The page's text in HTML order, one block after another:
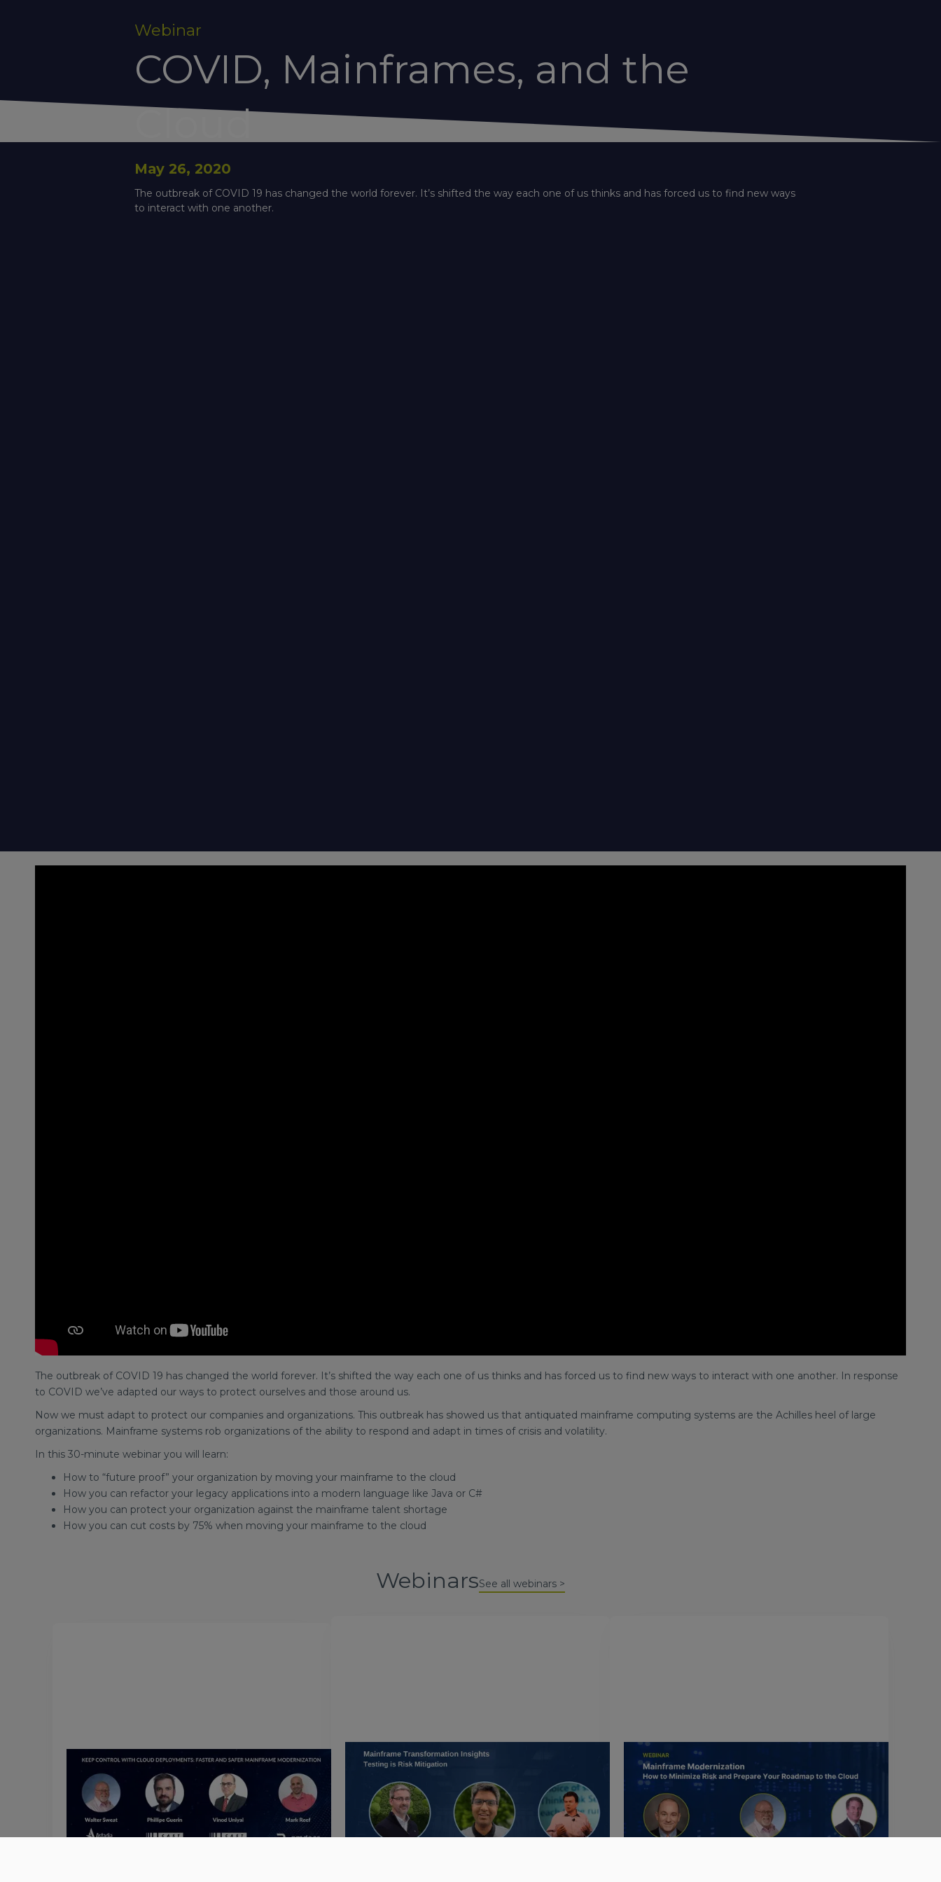
Webinar
COVID, Mainframes, and the
Cloud
May 26, 2020
The outbreak of COVID 19 has changed the world forever. It’s shifted the way each one of us thinks and has forced us to find new ways
to interact with one another.
The outbreak of COVID 19 has changed the world forever. It’s shifted the way each one of us thinks and has forced us to find new ways to interact with one another. In response
to COVID we’ve adapted our ways to protect ourselves and those around us.
Now we must adapt to protect our companies and organizations. This outbreak has showed us that antiquated mainframe computing systems are the Achilles heel of large
organizations. Mainframe systems rob organizations of the ability to respond and adapt in times of crisis and volatility.
In this 30-minute webinar you will learn:
How to “future proof” your organization by moving your mainframe to the cloud
How you can refactor your legacy applications into a modern language like Java or C#
How you can protect your organization against the mainframe talent shortage
How you can cut costs by 75% when moving your mainframe to the cloud
WebinarsSee all webinars >
June 18, 2024
Keep Control with Cloud
Deployments: Faster and Safer
Cloud Migration
Listen to Amdocs, Astadia, and CAST dive into how
December 5, 2023
Mainframe Transformation
Insights: Testing is Risk
Mitigation
In this webinar organized by Microsoft, we discuss
April 12, 2022
Mainframe Modernization: How to
minimize risk and prepare your
roadmap to the cloud
Watch the video to learn about three strategic